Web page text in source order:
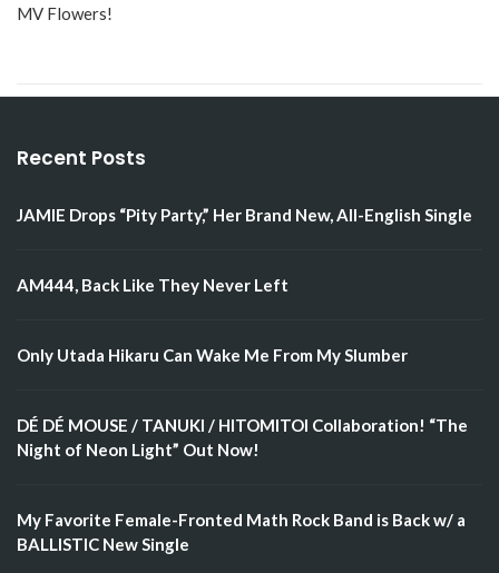
MV Flowers!
Recent Posts
JAMIE Drops “Pity Party,” Her Brand New, All-English Single
AM444, Back Like They Never Left
Only Utada Hikaru Can Wake Me From My Slumber
DÉ DÉ MOUSE / TANUKI / HITOMITOI Collaboration! “The
Night of Neon Light” Out Now!
My Favorite Female-Fronted Math Rock Band is Back w/ a
BALLISTIC New Single